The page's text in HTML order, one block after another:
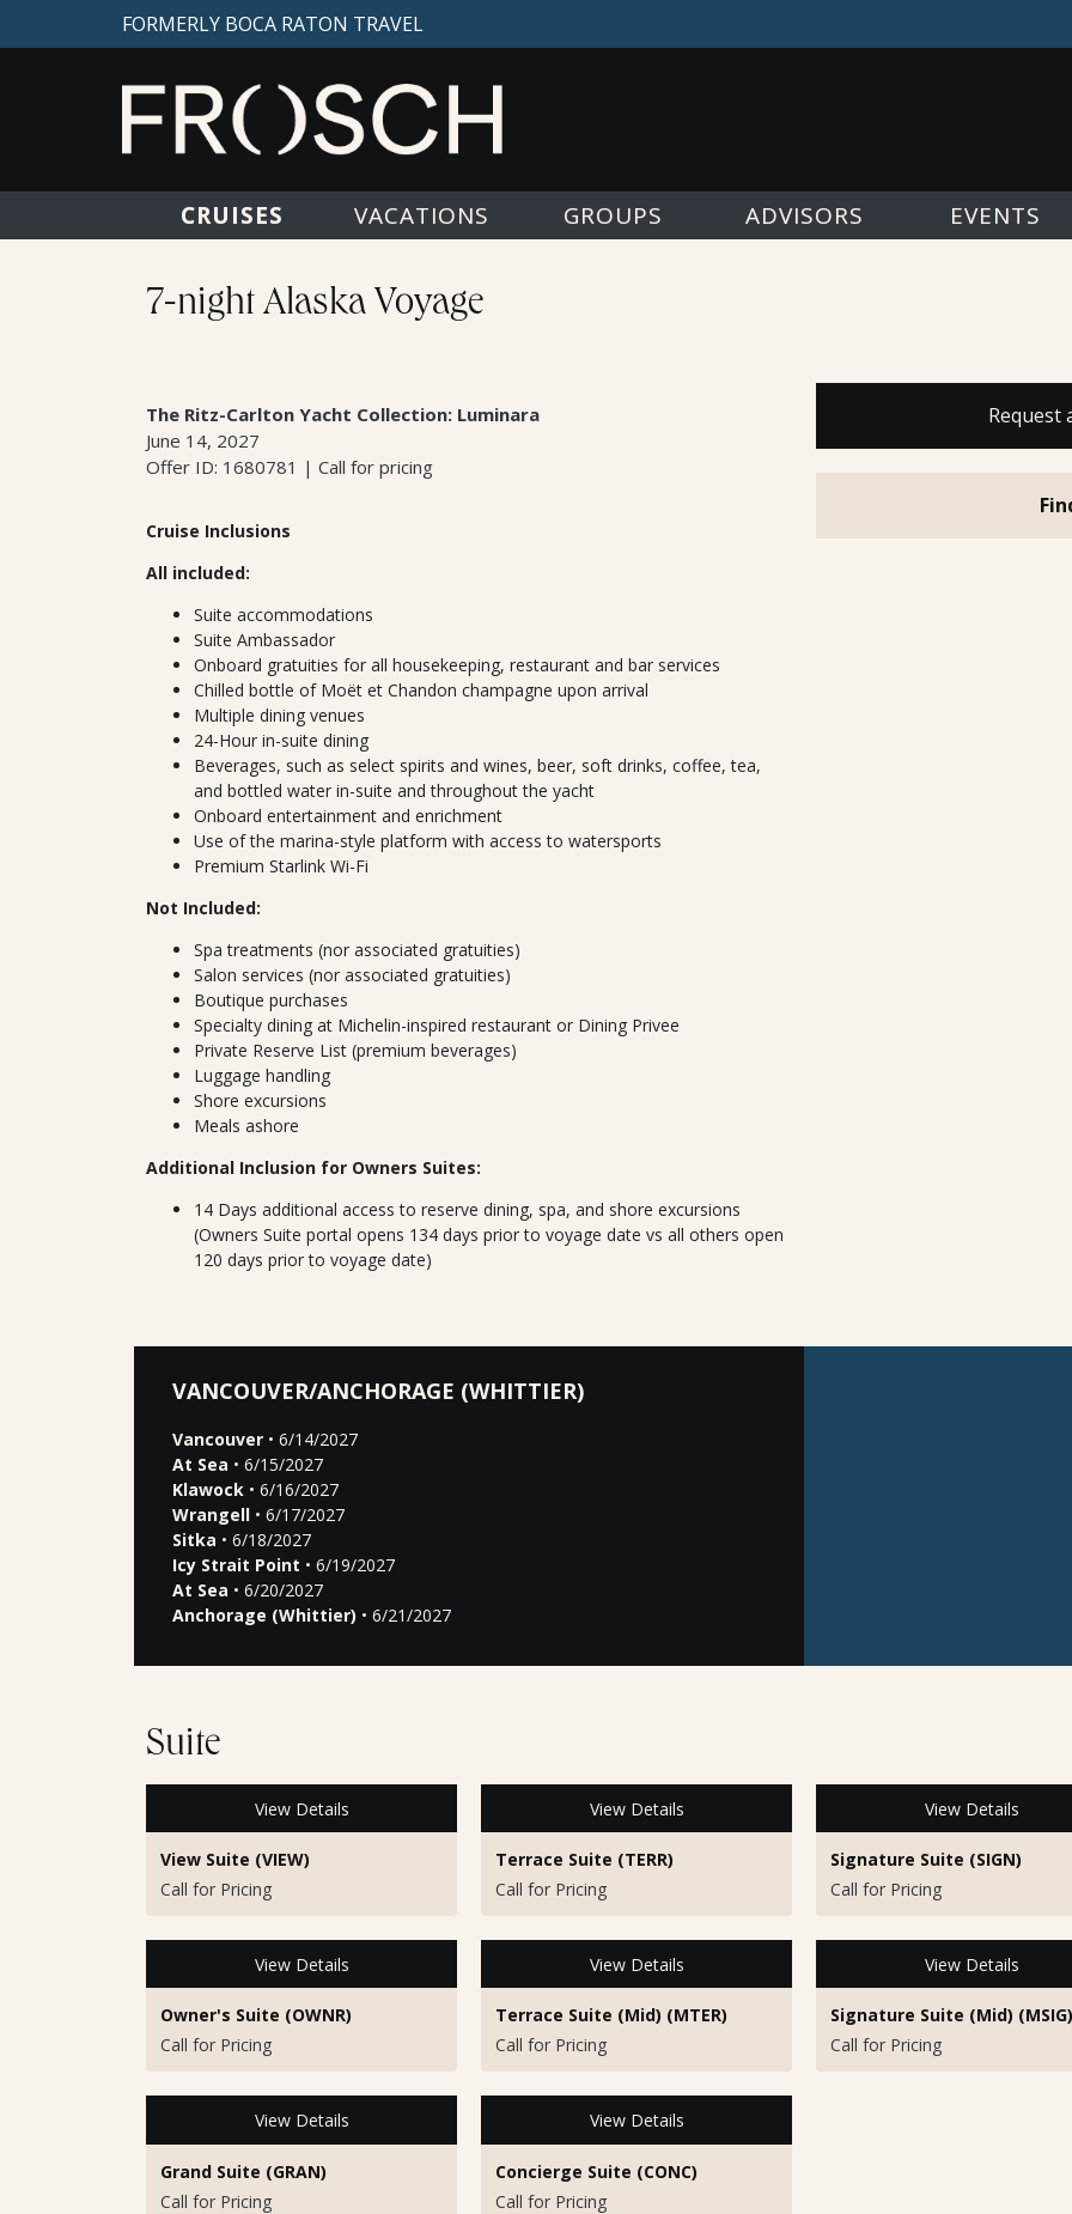
FORMERLY BOCA RATON TRAVEL
VACATIONS
GROUPS ADVISORS EVENTS
7-night Alaska Voyage
The Ritz-Carlton Yacht Collection: Luminara
June 14, 2027
Offer ID: 1680781 | Call for pricing
Cruise Inclusions
All included:
Suite accommodations
Suite Ambassador
Onboard gratuities for all housekeeping, restaurant and bar services
Chilled bottle of Moët et Chandon champagne upon arrival
Multiple dining venues
24-Hour in-suite dining
Beverages, such as select spirits and wines, beer, soft drinks, coffee, tea,
and bottled water in-suite and throughout the yacht
Onboard entertainment and enrichment
Use of the marina-style platform with access to watersports
Premium Starlink Wi-Fi
Not Included:
Spa treatments (nor associated gratuities)
Salon services (nor associated gratuities)
Boutique purchases
Specialty dining at Michelin-inspired restaurant or Dining Privee
Private Reserve List (premium beverages)
Luggage handling
Shore excursions
Meals ashore
Additional Inclusion for Owners Suites:
14 Days additional access to reserve dining, spa, and shore excursions
(Owners Suite portal opens 134 days prior to voyage date vs all others open
120 days prior to voyage date)
Request
VANCOUVER/ANCHORAGE (WHITTIER)
Vancouver • 6/14/2027
At Sea • 6/15/2027
Klawock • 6/16/2027
Wrangell • 6/17/2027
Sitka • 6/18/2027
Icy Strait Point • 6/19/2027
At Sea • 6/20/2027
Anchorage (Whittier) • 6/21/2027
Suite
View Details
View Suite (VIEW)
Call for Pricing
View Details
Terrace Suite (TERR)
Call for Pricing
View Details
Signature Suite (SIGN)
Call for Pricing
View Details
Owner's Suite (OWNR)
Call for Pricing
View Details
Terrace Suite (Mid) (MTER)
Call for Pricing
View Details
Signature Suite (Mid) (MSIG)
Call for Pricing
View Details
Grand Suite (GRAN)
Call for Pricing
View Details
Concierge Suite (CONC)
Call for Pricing